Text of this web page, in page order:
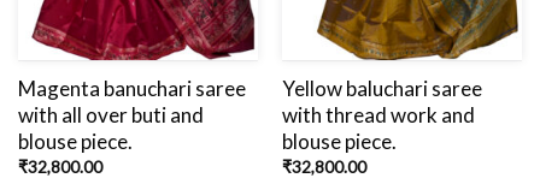
Magenta banuchari saree
with all over buti and
blouse piece.
₹32,800.00
Yellow baluchari saree
with thread work and
blouse piece.
₹32,800.00